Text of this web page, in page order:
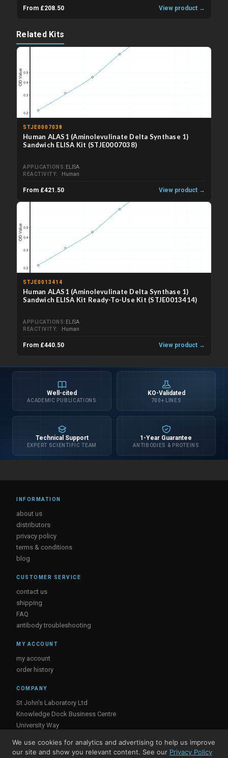
From £208.50 View product →
Related Kits
STJE0007038
Human ALAS1 (Aminolevulinate Delta Synthase 1)
Sandwich ELISA Kit (STJE0007038)
APPLICATIONS
ELISA
REACTIVITY
Human
From £421.50 View product →
STJE0013414
Human ALAS1 (Aminolevulinate Delta Synthase 1)
Sandwich ELISA Kit Ready-To-Use Kit (STJE0013414)
APPLICATIONS
ELISA
REACTIVITY
Human
From £440.50 View product →
Well-cited
ACADEMIC PUBLICATIONS
KO-Validated
700+ LINES
Technical Support
EXPERT SCIENTIFIC TEAM
1-Year Guarantee
ANTIBODIES & PROTEINS
INFORMATION
about us
distributors
privacy policy
terms & conditions
blog
CUSTOMER SERVICE
contact us
shipping
FAQ
antibody troubleshooting
MY ACCOUNT
my account
order history
COMPANY
St John's Laboratory Ltd
Knowledge Dock Business Centre
University Way
E16 2RD, UK
We use cookies for analytics and advertising to help us improve
our site and show you relevant content. See our Privacy Policy